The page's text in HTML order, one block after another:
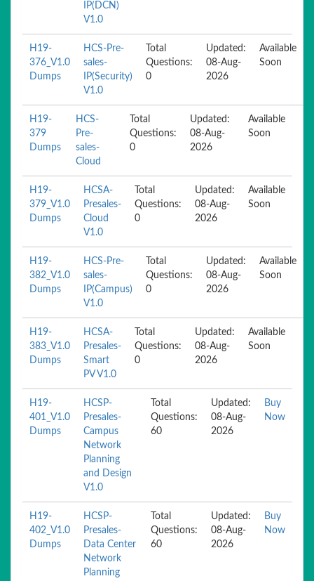
IP(DCN)
V1.0
H19-
376_V1.0
Dumps
HCS-Pre-
sales-
IP(Security)
V1.0
Total
Questions:
0
Updated:
08-Aug-
2026
Available
Soon
H19-
379
Dumps
HCS-
Pre-
sales-
Cloud
Total
Questions:
0
Updated:
08-Aug-
2026
Available
Soon
H19-
379_V1.0
Dumps
HCSA-
Presales-
Cloud
V1.0
Total
Questions:
0
Updated:
08-Aug-
2026
Available
Soon
H19-
382_V1.0
Dumps
HCS-Pre-
sales-
IP(Campus)
V1.0
Total
Questions:
0
Updated:
08-Aug-
2026
Available
Soon
H19-
383_V1.0
Dumps
HCSA-
Presales-
Smart
PV V1.0
Total
Questions:
0
Updated:
08-Aug-
2026
Available
Soon
H19-
401_V1.0
Dumps
HCSP-
Presales-
Campus
Network
Planning
and Design
V1.0
Total
Questions:
60
Updated:
08-Aug-
2026
Buy
Now
H19-
402_V1.0
Dumps
HCSP-
Presales-
Data Center
Network
Planning
Total
Questions:
60
Updated:
08-Aug-
2026
Buy
Now